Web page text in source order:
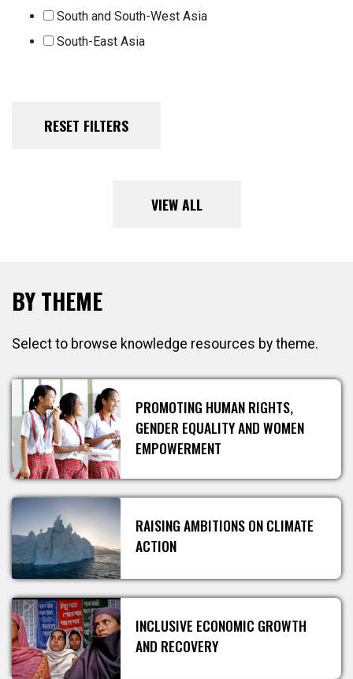
South and South-West Asia
South-East Asia
VIEW ALL
BY THEME
Select to browse knowledge resources by theme.
PROMOTING HUMAN RIGHTS,
GENDER EQUALITY AND WOMEN
EMPOWERMENT
RAISING AMBITIONS ON CLIMATE
ACTION
INCLUSIVE ECONOMIC GROWTH
AND RECOVERY